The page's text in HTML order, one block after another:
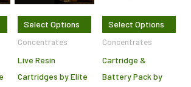
Select Options
Concentrates
Live Resin
Cartridges by Elite
Select Options
Concentrates
Cartridge &
Battery Pack by